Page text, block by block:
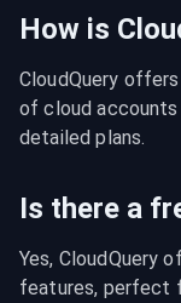
How is
CloudQuery
of cloud accounts
detailed plans.
Is there a
Yes, CloudQuery
features, perfect